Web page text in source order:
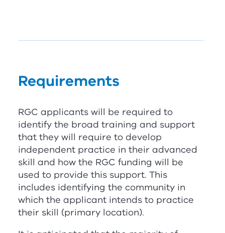
Requirements
RGC applicants will be required to
identify the broad training and support
that they will require to develop
independent practice in their advanced
skill and how the RGC funding will be
used to provide this support. This
includes identifying the community in
which the applicant intends to practice
their skill (primary location).